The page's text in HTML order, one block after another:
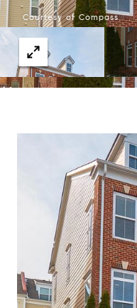
Courtesy of Compass